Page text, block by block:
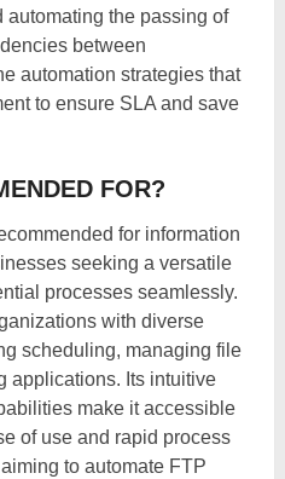
automating the passing of
between
automation strategies that
to ensure SLA and save
FOR?
for information
seeking a versatile
processes seamlessly.
with diverse
scheduling, managing file
applications. Its intuitive
make it accessible
of use and rapid process
to automate FTP